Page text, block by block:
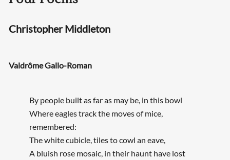
Christopher Middleton
Valdrôme Gallo-Roman
By people built as far as may be, in this bowl
Where eagles track the moves of mice,
remembered:
The white cubicle, tiles to cowl an eave,
A bluish rose mosaic, in their haunt have lost